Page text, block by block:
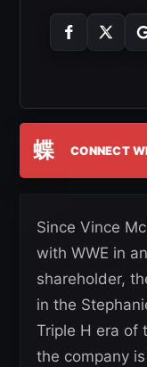
蝶 CONNECT
Since Vince
with WWE in
shareholder,
in the
Triple H era of
the company